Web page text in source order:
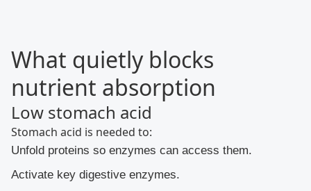
What quietly blocks
nutrient absorption
Low stomach acid
Stomach acid is needed to:
Unfold proteins so enzymes can access them.
Activate key digestive enzymes.